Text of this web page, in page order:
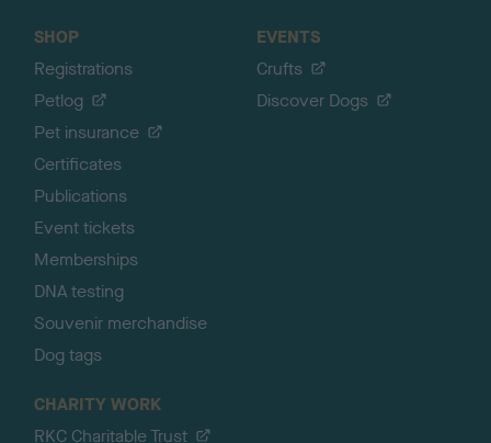
SHOP
Registrations
Petlog
Pet insurance
Certificates
Publications
Event tickets
Memberships
DNA testing
Souvenir merchandise
Dog tags
EVENTS
Crufts
Discover Dogs
CHARITY WORK
RKC Charitable Trust